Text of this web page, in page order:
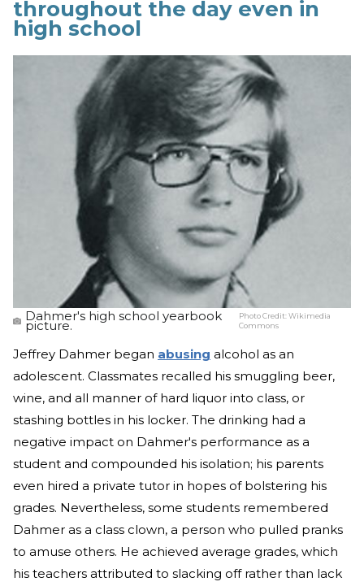
throughout the day even in
high school
Dahmer's high school yearbook
picture.
Photo Credit:Wikimedia
Commons
Jeffrey Dahmer began abusing alcohol as an
adolescent. Classmates recalled his smuggling beer,
wine, and all manner of hard liquor into class, or
stashing bottles in his locker. The drinking had a
negative impact on Dahmer's performance as a
student and compounded his isolation; his parents
even hired a private tutor in hopes of bolstering his
grades. Nevertheless, some students remembered
Dahmer as a class clown, a person who pulled pranks
to amuse others. He achieved average grades, which
his teachers attributed to slacking off rather than lack